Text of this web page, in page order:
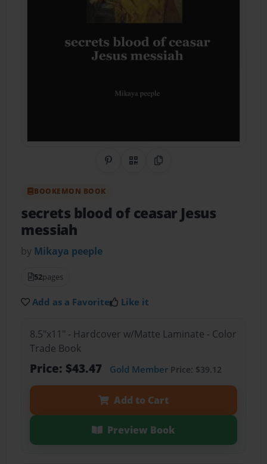
Share on Pinterest
QR CodeCopy Link
BOOKEMON BOOK
secrets blood of ceasar Jesus
messiah
by Mikaya peeple
52pages
Add as a Favorite Like it
8.5"x11" - Hardcover w/Matte Laminate - Color
Trade Book
Price: $43.47 Gold MemberPrice: $39.12
Add to Cart
Preview Book